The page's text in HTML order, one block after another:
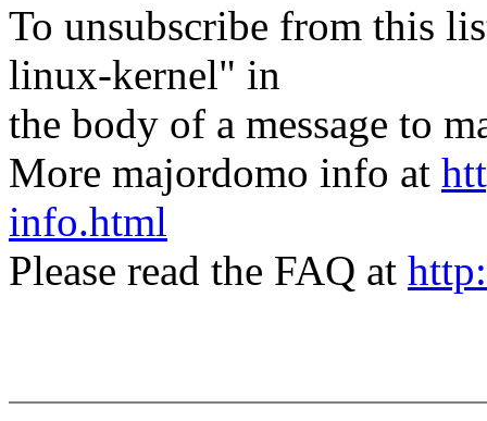
To unsubscribe from this
linux-kernel" in
the body of a message to
More majordomo info at
info.html
Please read the FAQ at